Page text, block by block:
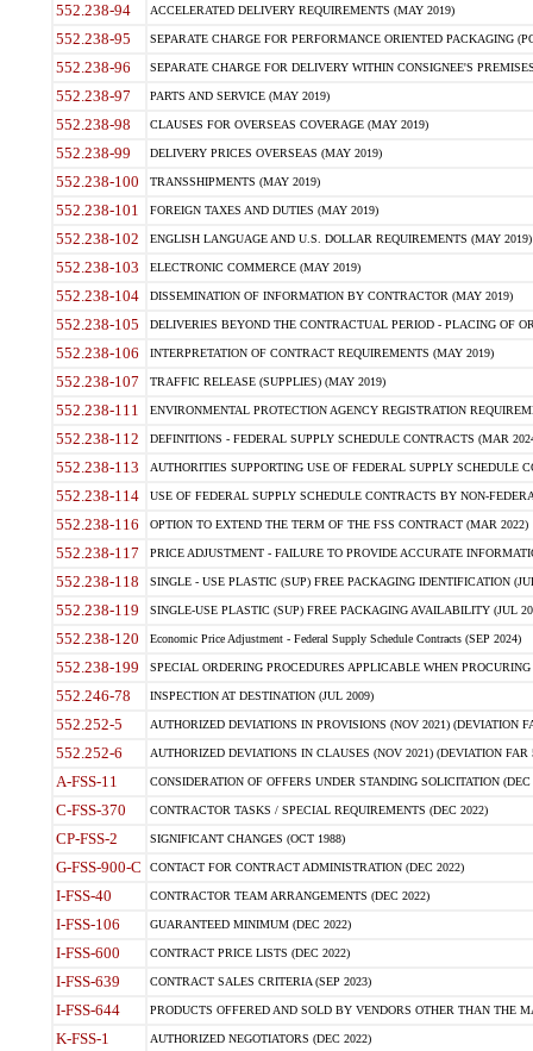
552.238-94 ACCELERATED DELIVERY REQUIREMENTS (MAY 2019)
552.238-95 SEPARATE CHARGE FOR PERFORMANCE ORIENTED PACKAGING
552.238-96 SEPARATE CHARGE FOR DELIVERY WITHIN CONSIGNEE'S
552.238-97 PARTS AND SERVICE (MAY 2019)
552.238-98 CLAUSES FOR OVERSEAS COVERAGE (MAY 2019)
552.238-99 DELIVERY PRICES OVERSEAS (MAY 2019)
552.238-100 TRANSSHIPMENTS (MAY 2019)
552.238-101 FOREIGN TAXES AND DUTIES (MAY 2019)
552.238-102 ENGLISH LANGUAGE AND U.S. DOLLAR REQUIREMENTS (MAY 2019)
552.238-103 ELECTRONIC COMMERCE (MAY 2019)
552.238-104 DISSEMINATION OF INFORMATION BY CONTRACTOR (MAY 2019)
552.238-105 DELIVERIES BEYOND THE CONTRACTUAL PERIOD - PLACING OF
552.238-106 INTERPRETATION OF CONTRACT REQUIREMENTS (MAY 2019)
552.238-107 TRAFFIC RELEASE (SUPPLIES) (MAY 2019)
552.238-111 ENVIRONMENTAL PROTECTION AGENCY REGISTRATION
552.238-112 DEFINITIONS - FEDERAL SUPPLY SCHEDULE CONTRACTS (MAR
552.238-113 AUTHORITIES SUPPORTING USE OF FEDERAL SUPPLY SCHEDULE
552.238-114 USE OF FEDERAL SUPPLY SCHEDULE CONTRACTS BY NON-
552.238-116 OPTION TO EXTEND THE TERM OF THE FSS CONTRACT (MAR 2022)
552.238-117 PRICE ADJUSTMENT - FAILURE TO PROVIDE ACCURATE
552.238-118 SINGLE - USE PLASTIC (SUP) FREE PACKAGING IDENTIFICATION
552.238-119 SINGLE-USE PLASTIC (SUP) FREE PACKAGING AVAILABILITY (JUL
552.238-120 Economic Price Adjustment - Federal Supply Schedule Contracts (SEP 2024)
552.238-199 SPECIAL ORDERING PROCEDURES APPLICABLE WHEN
552.246-78 INSPECTION AT DESTINATION (JUL 2009)
552.252-5 AUTHORIZED DEVIATIONS IN PROVISIONS (NOV 2021) (DEVIATION
552.252-6 AUTHORIZED DEVIATIONS IN CLAUSES (NOV 2021) (DEVIATION FAR
A-FSS-11 CONSIDERATION OF OFFERS UNDER STANDING SOLICITATION (DEC
C-FSS-370 CONTRACTOR TASKS / SPECIAL REQUIREMENTS (DEC 2022)
CP-FSS-2 SIGNIFICANT CHANGES (OCT 1988)
G-FSS-900-C CONTACT FOR CONTRACT ADMINISTRATION (DEC 2022)
I-FSS-40 CONTRACTOR TEAM ARRANGEMENTS (DEC 2022)
I-FSS-106 GUARANTEED MINIMUM (DEC 2022)
I-FSS-600 CONTRACT PRICE LISTS (DEC 2022)
I-FSS-639 CONTRACT SALES CRITERIA (SEP 2023)
I-FSS-644 PRODUCTS OFFERED AND SOLD BY VENDORS OTHER THAN THE
K-FSS-1 AUTHORIZED NEGOTIATORS (DEC 2022)